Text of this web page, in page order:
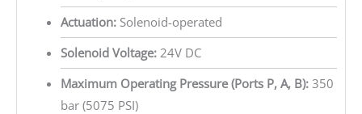
Actuation:Solenoid-operated
Solenoid Voltage:24V DC
Maximum Operating Pressure (Ports P, A, B):350
bar (5075 PSI)